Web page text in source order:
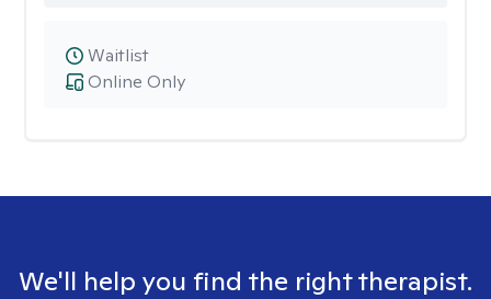
Online Only
Waitlist
We'll help you find the right therapist.